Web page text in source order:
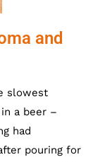
and
slowest
a beer –
had
pouring for